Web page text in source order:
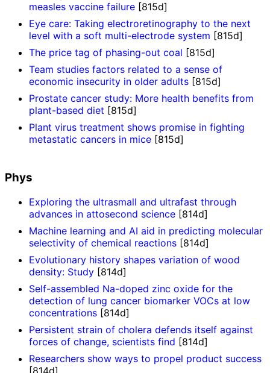
measles vaccine failure [815d]
Eye care: Taking electroretinography to the next
level with a soft multi-electrode system [815d]
The price tag of phasing-out coal [815d]
Team studies factors related to a sense of
economic insecurity in older adults [815d]
Prostate cancer study: More health benefits from
plant-based diet [815d]
Plant virus treatment shows promise in fighting
metastatic cancers in mice [815d]
Phys
Exploring the ultrasmall and ultrafast through
advances in attosecond science [814d]
Machine learning and AI aid in predicting molecular
selectivity of chemical reactions [814d]
Evolutionary history shapes variation of wood
density: Study [814d]
Self-assembled Na-doped zinc oxide for the
detection of lung cancer biomarker VOCs at low
concentrations [814d]
Persistent strain of cholera defends itself against
forces of change, scientists find [814d]
Researchers show ways to propel product success